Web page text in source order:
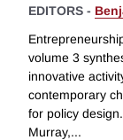
EDITORS -
volume 3
innovative
contemporary
for policy
Murray,...